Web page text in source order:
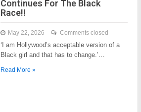
Continues For The Black
Race!!
May 22, 2026 Comments closed
‘I am Hollywood’s acceptable version of a
Black girl and that has to change.’…
Read More »